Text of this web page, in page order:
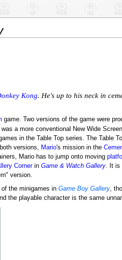
Kong. He's up to his neck in
game. Two versions of the game were
a more conventional New Wide
in the Table Top series. The Table
versions, Mario's mission in the
Mario has to jump onto moving
Cornerin Game & Watch Gallery. It is
version.
the minigames in Game Boy Gallery,
the playable character is the same